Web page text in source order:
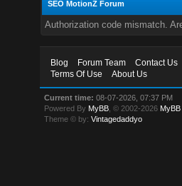
SEO MotionZ Forum
Authorization code mismatch.
Blog Forum Team Contact Us
Terms Of Use
About Us
Current time: 08-07-2026, 07:37 PM
Powered By MyBB , © 2002-2026
Theme © by:Vintagedaddyo